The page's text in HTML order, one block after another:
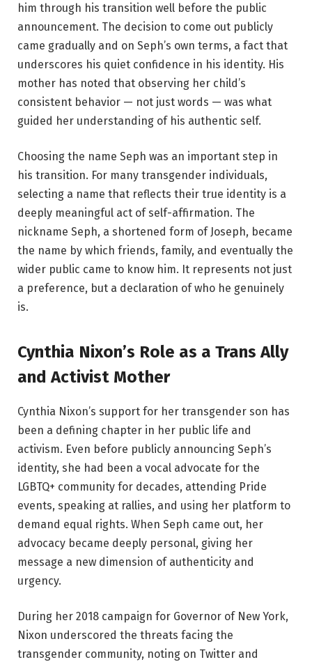
him through his transition well before the public
announcement. The decision to come out publicly
came gradually and on Seph’s own terms, a fact that
underscores his quiet confidence in his identity. His
mother has noted that observing her child’s
consistent behavior — not just words — was what
guided her understanding of his authentic self.
Choosing the name Seph was an important step in
his transition. For many transgender individuals,
selecting a name that reflects their true identity is a
deeply meaningful act of self-affirmation. The
nickname Seph, a shortened form of Joseph, became
the name by which friends, family, and eventually the
wider public came to know him. It represents not just
a preference, but a declaration of who he genuinely
is.
Cynthia Nixon’s Role as a Trans Ally
and Activist Mother
Cynthia Nixon’s support for her transgender son has
been a defining chapter in her public life and
activism. Even before publicly announcing Seph’s
identity, she had been a vocal advocate for the
LGBTQ+ community for decades, attending Pride
events, speaking at rallies, and using her platform to
demand equal rights. When Seph came out, her
advocacy became deeply personal, giving her
message a new dimension of authenticity and
urgency.
During her 2018 campaign for Governor of New York,
Nixon underscored the threats facing the
transgender community, noting on Twitter and